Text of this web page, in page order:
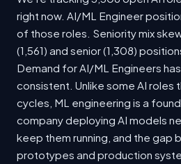
right now. AI/ML Engineer
of those roles. Seniority mix
(1,561) and senior (1,308)
Demand for AI/ML Engineers
consistent. Unlike some AI roles
cycles, ML engineering is a
company deploying AI models
keep them running, and the gap
prototypes and production